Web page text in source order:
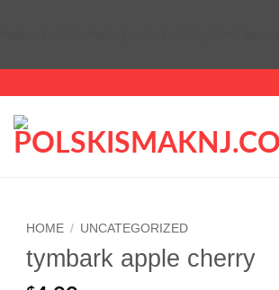
HOME / UNCATEGORIZED
tymbark apple cherry